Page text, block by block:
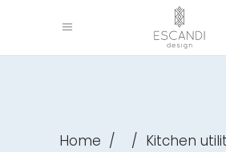
Home / / Kitchen